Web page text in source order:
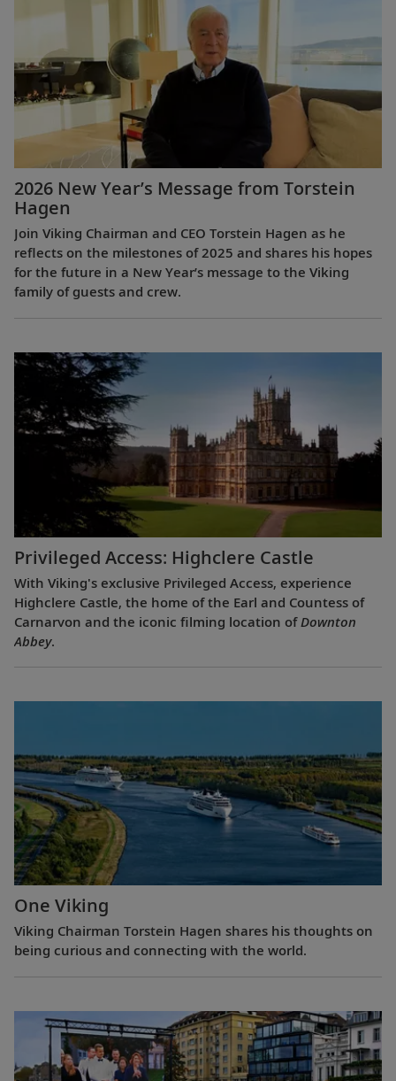
2026 New Year’s Message from Torstein
Hagen
Join Viking Chairman and CEO Torstein Hagen as he
reflects on the milestones of 2025 and shares his hopes
for the future in a New Year’s message to the Viking
family of guests and crew.
Privileged Access: Highclere Castle
With Viking's exclusive Privileged Access, experience
Highclere Castle, the home of the Earl and Countess of
Carnarvon and the iconic filming location of Downton
Abbey.
One Viking
Viking Chairman Torstein Hagen shares his thoughts on
being curious and connecting with the world.